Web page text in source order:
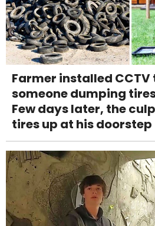
Farmer installed
someone dumping
Few days later, the
tires up at his doorstep